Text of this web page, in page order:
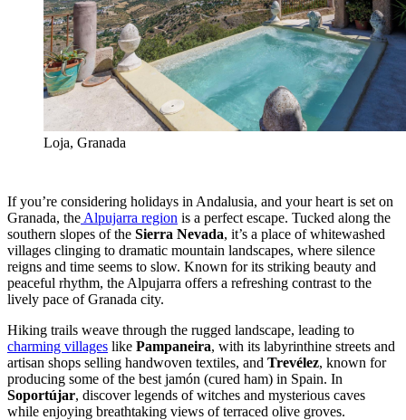
Loja, Granada
If you’re considering holidays in Andalusia, and your heart is set on
Granada, the Alpujarra region is a perfect escape. Tucked along the
southern slopes of the Sierra Nevada, it’s a place of whitewashed
villages clinging to dramatic mountain landscapes, where silence
reigns and time seems to slow. Known for its striking beauty and
peaceful rhythm, the Alpujarra offers a refreshing contrast to the
lively pace of Granada city.
Hiking trails weave through the rugged landscape, leading to
charming villages like Pampaneira, with its labyrinthine streets and
artisan shops selling handwoven textiles, and Trevélez, known for
producing some of the best jamón (cured ham) in Spain. In
Soportújar, discover legends of witches and mysterious caves
while enjoying breathtaking views of terraced olive groves.